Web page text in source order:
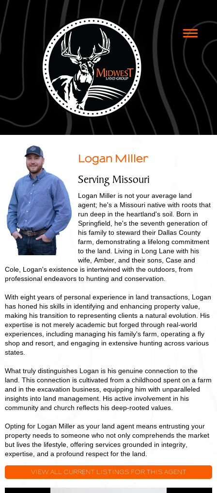
Toggle
Logan Miller
Serving Missouri
Logan Miller is not your average land
agent; he's a Missouri native with roots that
run deep in the heartland's soil. Born in
Springfield, he's the seventh generation of
his family to steward their Dallas County
farm, demonstrating a lifelong commitment
to the land. Living in Long Lane with his
wife, Amber, and their sons, Case and
Cole, Logan's existence is intertwined with the outdoors, from
professional endeavors to hunting and conservation.
With eight years of personal experience in land transactions, Logan
has honed his skills in identifying and enhancing property value,
making his transition to representing clients a natural evolution. His
expertise is not merely academic but forged through real-world
experiences, including managing his family's farm, operating a fly
shop and resort, and engaging in extensive hunting across various
states.
What truly distinguishes Logan is his genuine connection to the
land. This connection is cultivated from a childhood spent on a farm
and in the excavation business, equipping him with unparalleled
insights into land management. His active involvement in his
community and church reflects his deep-rooted values.
Opting for Logan Miller as your land agent means entrusting your
property needs to someone who not only comprehends the market
but lives the lifestyle, offering services grounded in integrity,
expertise, and a profound respect for the land.
VIEW ALL CURRENT LISTINGS FOR THIS AGENT